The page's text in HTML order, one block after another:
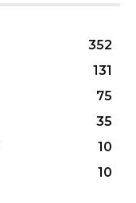
352
131
75
35
10
10